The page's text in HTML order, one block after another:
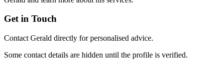
Get in Touch
Contact Gerald directly for personalised advice.
Some contact details are hidden until the profile is verified.